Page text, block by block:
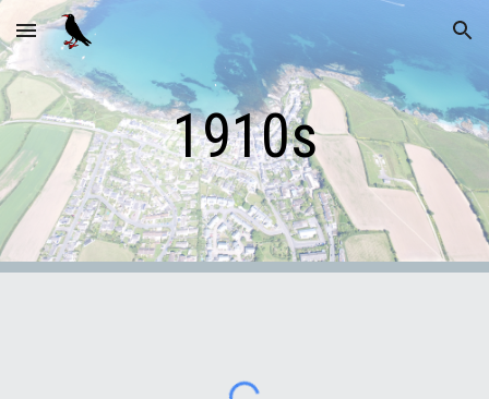
Skip to main content Skip to navigation
1910s